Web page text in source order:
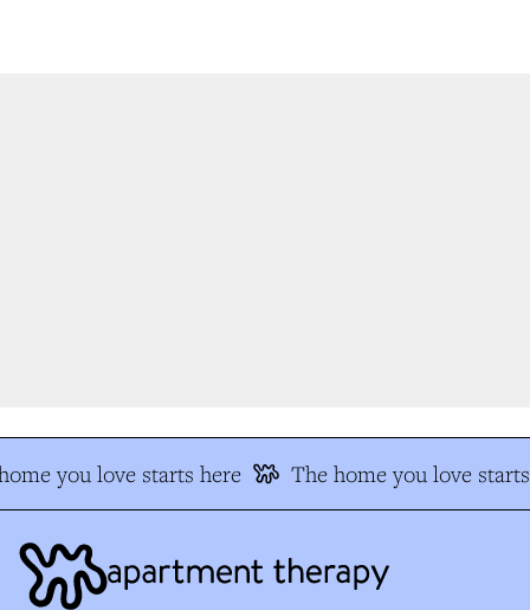
you love starts here The home you love starts